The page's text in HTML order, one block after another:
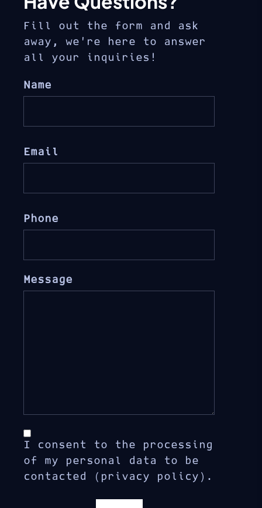
Fill out the form and ask
away, we’re here to answer
all your inquiries!
Name
Email
Phone
Message
I consent to the processing
of my personal data to be
contacted (privacy policy).